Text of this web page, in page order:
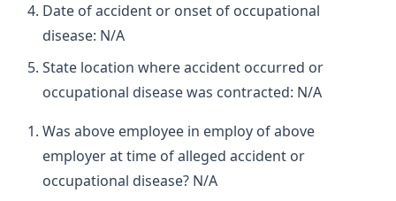
Date of accident or onset of occupational
disease: N/A
State location where accident occurred or
occupational disease was contracted: N/A
Was above employee in employ of above
employer at time of alleged accident or
occupational disease? N/A